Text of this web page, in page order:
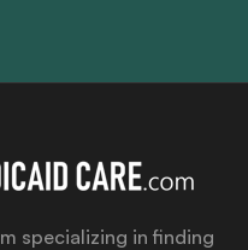
specializing in finding